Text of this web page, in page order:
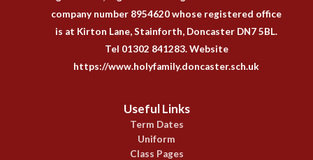
company number 8954620 whose registered office
is at Kirton Lane, Stainforth, Doncaster DN7 5BL.
Tel 01302 841283. Website
https://www.holyfamily.doncaster.sch.uk
Useful Links
Term Dates
Uniform
Class Pages